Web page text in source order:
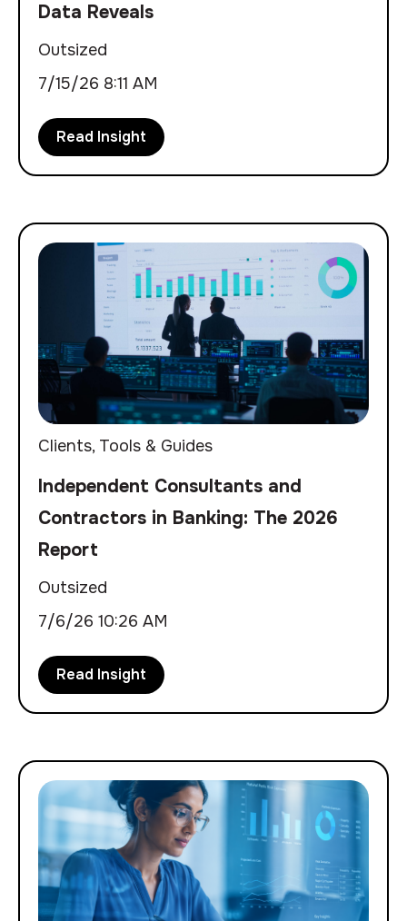
Data Reveals
Outsized
7/15/26 8:11 AM
Read Insight
Clients, Tools & Guides
Independent Consultants and
Contractors in Banking: The 2026
Report
Outsized
7/6/26 10:26 AM
Read Insight